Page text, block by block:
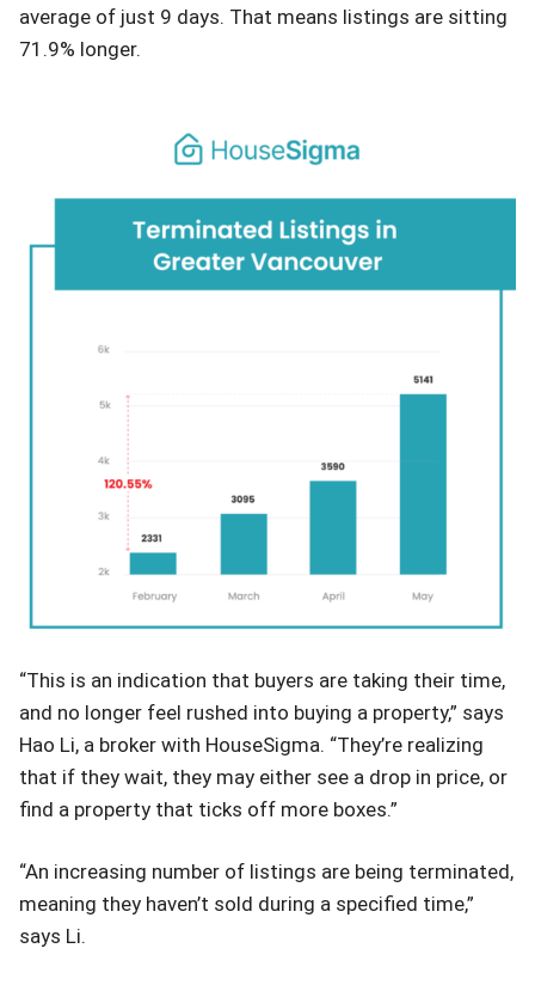
average of just 9 days. That means listings are sitting
71.9% longer.
“This is an indication that buyers are taking their time,
and no longer feel rushed into buying a property,” says
Hao Li, a broker with HouseSigma. “They’re realizing
that if they wait, they may either see a drop in price, or
find a property that ticks off more boxes.”
“An increasing number of listings are being terminated,
meaning they haven’t sold during a specified time,”
says Li.